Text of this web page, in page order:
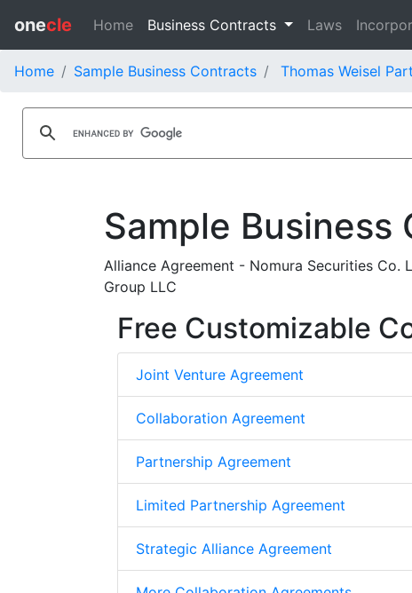
onecle Home Business Contracts Laws
Home Sample Business Contracts Thomas Weisel
Sample Business
Alliance Agreement - Nomura Securities Co.
Group LLC
Free Customizable
Joint Venture Agreement
Collaboration Agreement
Partnership Agreement
Limited Partnership Agreement
Strategic Alliance Agreement